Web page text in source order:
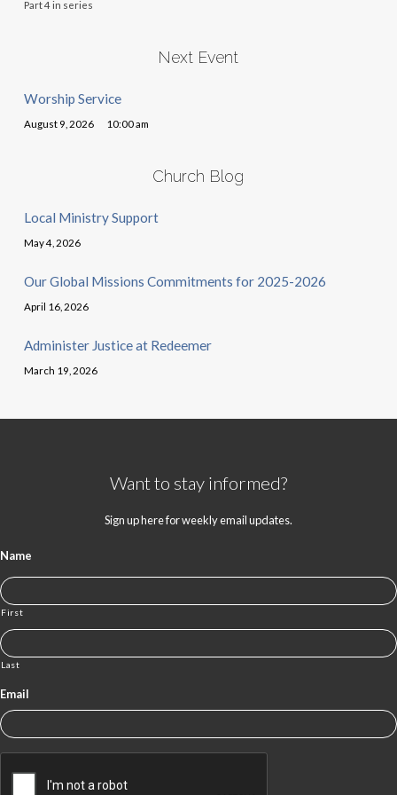
Part 4 in series
Next Event
Worship Service
August 9, 2026 10:00 am
Church Blog
Local Ministry Support
May 4, 2026
Our Global Missions Commitments for 2025-2026
April 16, 2026
Administer Justice at Redeemer
March 19, 2026
Want to stay informed?
Sign up here for weekly email updates.
Name
First
Last
Email